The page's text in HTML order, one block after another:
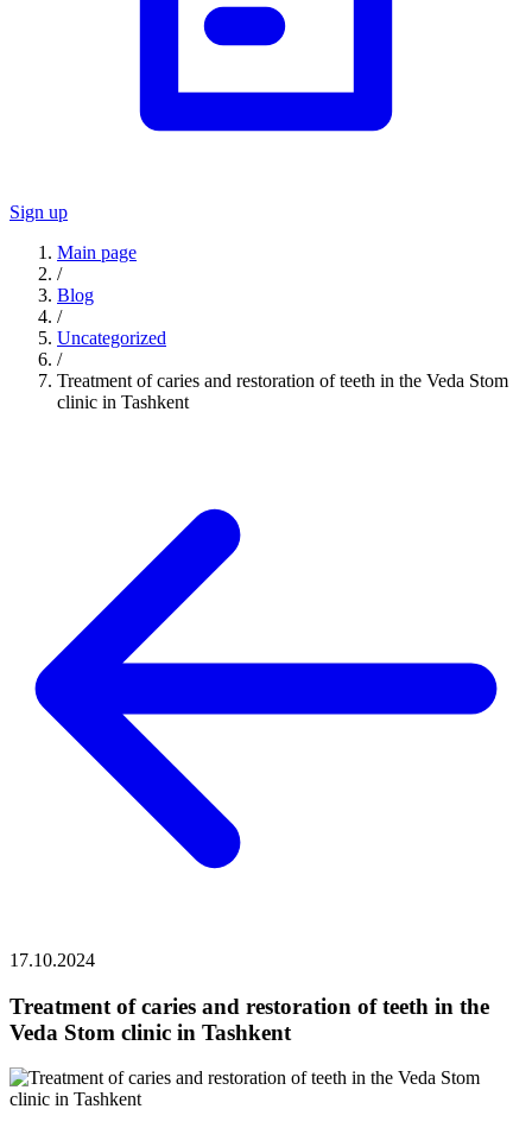
Sign up
Main page
/
Blog
/
Uncategorized
/
Treatment of caries and restoration of teeth in the Veda Stom
clinic in Tashkent
17.10.2024
Treatment of caries and restoration of teeth in the
Veda Stom clinic in Tashkent